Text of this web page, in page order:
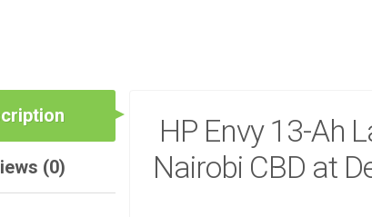
(0)
HP Envy 13-Ah
Nairobi CBD at